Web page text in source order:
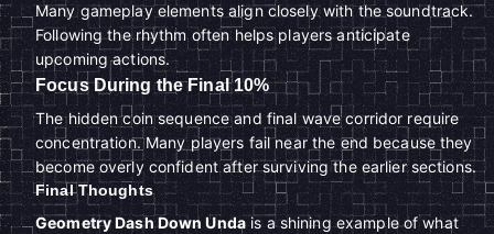
Many gameplay elements align closely with the soundtrack.
Following the rhythm often helps players anticipate
upcoming actions.
Focus During the Final 10%
The hidden coin sequence and final wave corridor require
concentration. Many players fail near the end because they
become overly confident after surviving the earlier sections.
Final Thoughts
Geometry Dash Down Undais a shining example of what